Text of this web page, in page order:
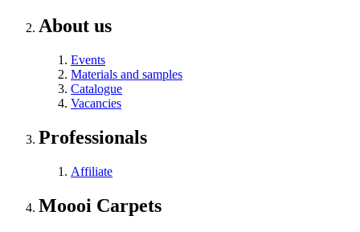
About us
Events
Materials and samples
Catalogue
Vacancies
Professionals
Affiliate
Moooi Carpets